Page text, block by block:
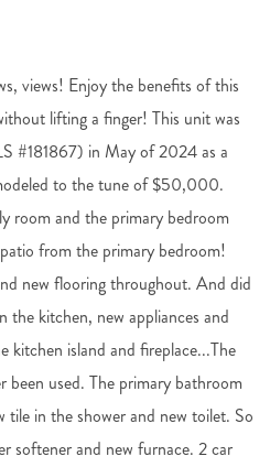
views! Enjoy the benefits of this
lifting a finger! This unit was
#181867) in May of 2024 as a
to the tune of $50,000.
room and the primary bedroom
from the primary bedroom!
new flooring throughout. And did
kitchen, new appliances and
kitchen island and fireplace...The
been used. The primary bathroom
tile in the shower and new toilet. So
softener and new furnace. 2 car